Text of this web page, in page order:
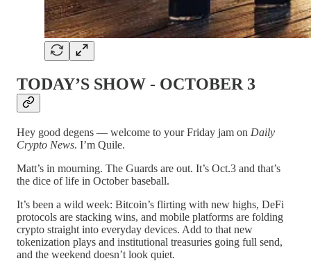
TODAY’S SHOW - OCTOBER 3
Hey good degens — welcome to your Friday jam on Daily
Crypto News. I’m Quile.
Matt’s in mourning. The Guards are out. It’s Oct.3 and that’s
the dice of life in October baseball.
It’s been a wild week: Bitcoin’s flirting with new highs, DeFi
protocols are stacking wins, and mobile platforms are folding
crypto straight into everyday devices. Add to that new
tokenization plays and institutional treasuries going full send,
and the weekend doesn’t look quiet.